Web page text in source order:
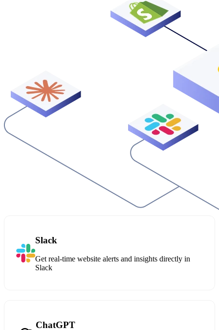
Slack
Get real-time website alerts and insights directly in
Slack
ChatGPT